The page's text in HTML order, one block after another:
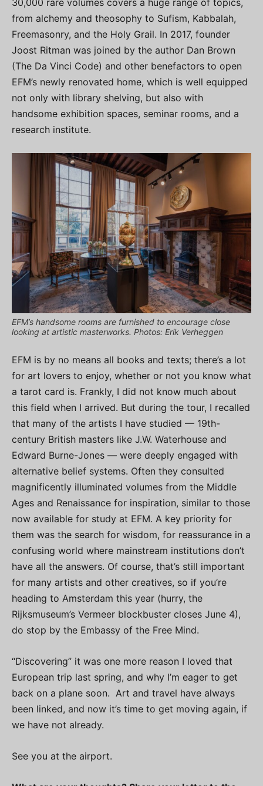
30,000 rare volumes covers a huge range of topics,
from alchemy and theosophy to Sufism, Kabbalah,
Freemasonry, and the Holy Grail. In 2017, founder
Joost Ritman was joined by the author Dan Brown
(The Da Vinci Code) and other benefactors to open
EFM’s newly renovated home, which is well equipped
not only with library shelving, but also with
handsome exhibition spaces, seminar rooms, and a
research institute.
EFM’s handsome rooms are furnished to encourage close
looking at artistic masterworks. Photos: Erik Verheggen
EFM is by no means all books and texts; there’s a lot
for art lovers to enjoy, whether or not you know what
a tarot card is. Frankly, I did not know much about
this field when I arrived. But during the tour, I recalled
that many of the artists I have studied — 19th-
century British masters like J.W. Waterhouse and
Edward Burne-Jones — were deeply engaged with
alternative belief systems. Often they consulted
magnificently illuminated volumes from the Middle
Ages and Renaissance for inspiration, similar to those
now available for study at EFM. A key priority for
them was the search for wisdom, for reassurance in a
confusing world where mainstream institutions don’t
have all the answers. Of course, that’s still important
for many artists and other creatives, so if you’re
heading to Amsterdam this year (hurry, the
Rijksmuseum’s Vermeer blockbuster closes June 4),
do stop by the Embassy of the Free Mind.
“Discovering” it was one more reason I loved that
European trip last spring, and why I’m eager to get
back on a plane soon. Art and travel have always
been linked, and now it’s time to get moving again, if
we have not already.
See you at the airport.